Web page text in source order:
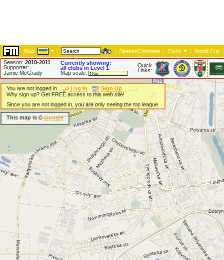
Map: | | SeasonCompare | Clubs | World Cup |
Season: 2010-2011
Supporter:
Jamie McGrady
Currently showing:
all clubs in Level 1
Map scale:
Quick
Links:
You are not logged in. Log In
Sign Up
Why sign up? Get FREE access to this web site!
Since you are not logged in, you are only seeing the top league.
This map is ©Google